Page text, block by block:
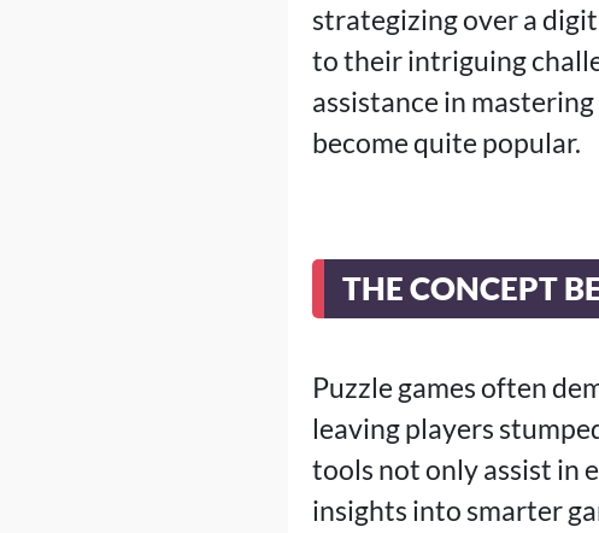
strategizing over a
to their intriguing
assistance in
become quite popular.
THE CONCEPT
Puzzle games often
leaving players
tools not only assist in
insights into smarter